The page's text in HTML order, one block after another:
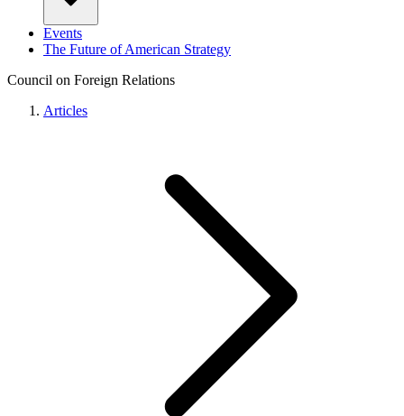
Events
The Future of American Strategy
Council on Foreign Relations
Articles